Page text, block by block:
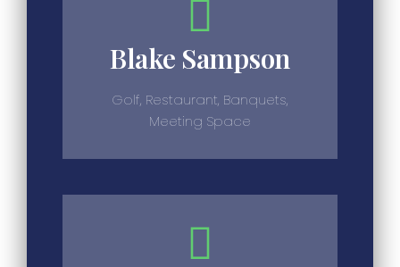
Blake Sampson
Golf, Restaurant, Banquets,
Meeting Space